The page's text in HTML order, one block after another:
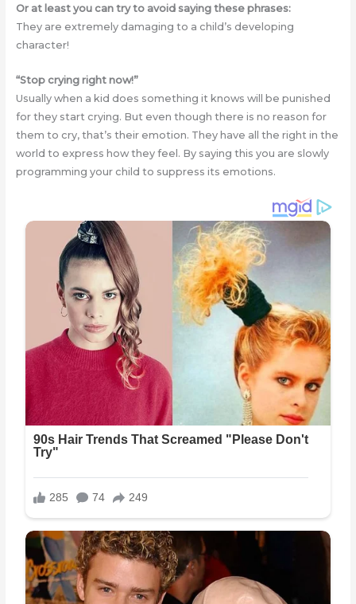
Or at least you can try to avoid saying these phrases:
They are extremely damaging to a child’s developing
character!
“Stop crying right now!”
Usually when a kid does something it knows will be punished
for they start crying. But even though there is no reason for
them to cry, that’s their emotion. They have all the right in the
world to express how they feel. By saying this you are slowly
programming your child to suppress its emotions.